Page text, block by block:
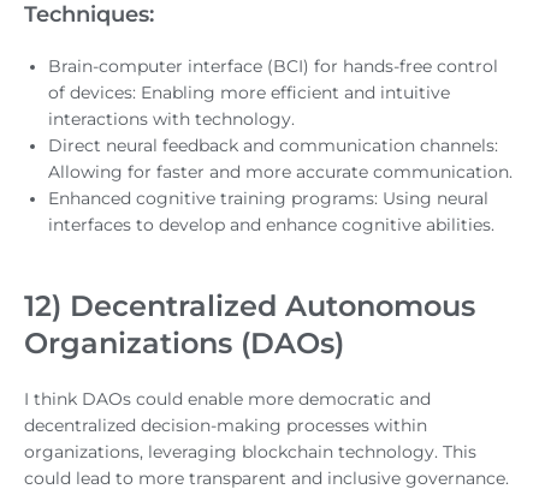
Techniques:
Brain-computer interface (BCI) for hands-free control
of devices: Enabling more efficient and intuitive
interactions with technology.
Direct neural feedback and communication channels:
Allowing for faster and more accurate communication.
Enhanced cognitive training programs: Using neural
interfaces to develop and enhance cognitive abilities.
12) Decentralized Autonomous
Organizations (DAOs)
I think DAOs could enable more democratic and
decentralized decision-making processes within
organizations, leveraging blockchain technology. This
could lead to more transparent and inclusive governance.